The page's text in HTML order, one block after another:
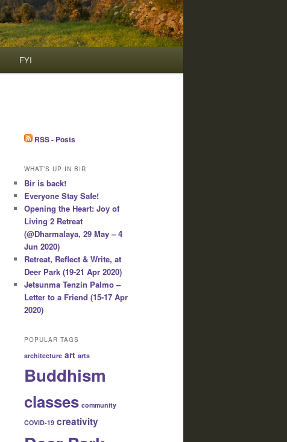
FYI
RSS - Posts
WHAT’S UP IN BIR
Bir is back!
Everyone Stay Safe!
Opening the Heart: Joy of
Living 2 Retreat
(@Dharmalaya, 29 May – 4
Jun 2020)
Retreat, Reflect & Write, at
Deer Park (19-21 Apr 2020)
Jetsunma Tenzin Palmo –
Letter to a Friend (15-17 Apr
2020)
POPULAR TAGS
architecture art arts
Buddhism
classes community
COVID-19 creativity